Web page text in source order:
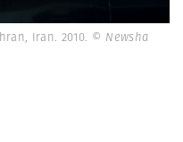
Iran. 2010. © Newsha